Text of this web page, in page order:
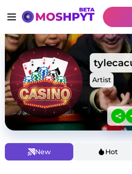
Artist
New Hot